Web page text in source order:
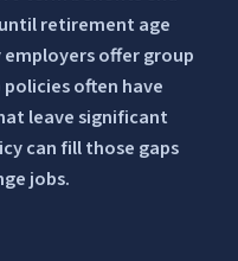
retirement age
offer group
often have
leave significant
can fill those gaps
jobs.